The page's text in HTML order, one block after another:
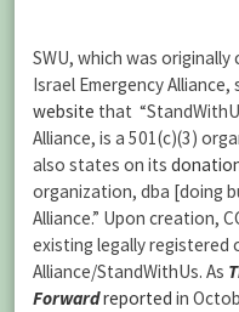
SWU, which was originally
Israel Emergency
website that
Alliance, is a 501(c)(3)
also states on its
organization, dba [doing
Alliance.” Upon creation,
existing legally registered
Alliance/StandWithUs. As
Forwardreported in